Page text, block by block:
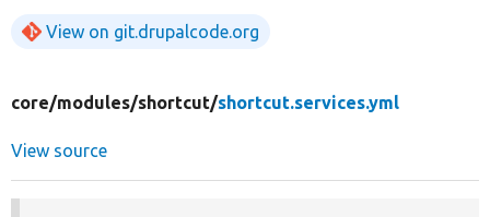
View on git.drupalcode.org
core/modules/shortcut/shortcut.services.yml
View source